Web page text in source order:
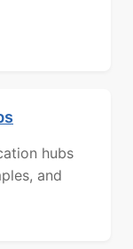
hubs
and